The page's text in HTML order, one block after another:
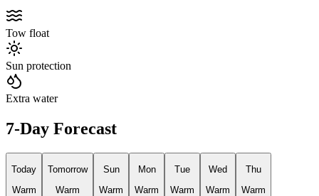
Tow float
Sun protection
Extra water
7-Day Forecast
Today
Warm
Tomorrow
Warm
Sun
Warm
Mon
Warm
Tue
Warm
Wed
Warm
Thu
Warm